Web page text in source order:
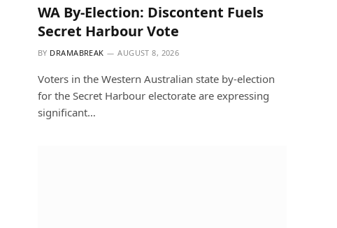
WA By-Election: Discontent Fuels
Secret Harbour Vote
BY DRAMABREAK AUGUST 8, 2026
Voters in the Western Australian state by-election
for the Secret Harbour electorate are expressing
significant…